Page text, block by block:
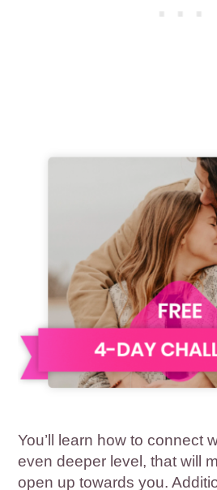
You’ll learn how to connect
even deeper level, that will
open up towards you.